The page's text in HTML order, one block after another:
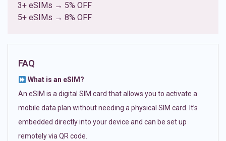
3+ eSIMs → 5% OFF
5+ eSIMs → 8% OFF
FAQ
What is an eSIM?
An eSIM is a digital SIM card that allows you to activate a
mobile data plan without needing a physical SIM card. It’s
embedded directly into your device and can be set up
remotely via QR code.